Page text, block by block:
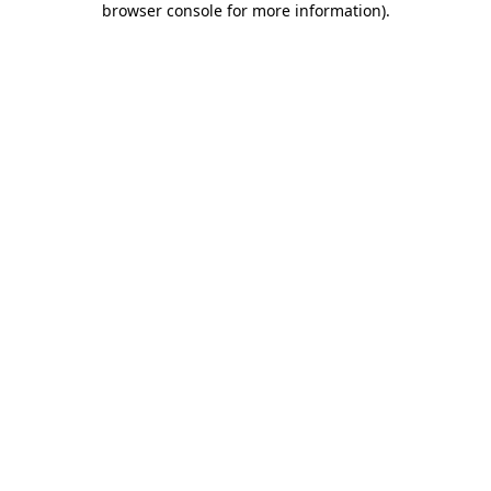
browser console for more information).